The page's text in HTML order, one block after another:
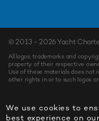
© 2013 - 2026Yacht
All logos, trademarks and
property of their respective
Use of these materials does not
other rights in or to such logos
We use cookies to
best experience on